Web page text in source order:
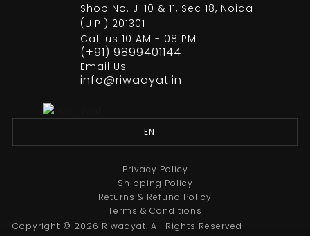
Shop No. J-10 & 11, Sec 18, Noida
(U.P.) 201301
Call us 10 AM - 08 PM
(+91) 9899401144
Email Us
info@riwaayat.in
EN
Copyright © 2026 Riwaayat. All Rights Reserved
Privacy Policy
Shipping Policy
Returns & Refund Policy
Terms & Conditions